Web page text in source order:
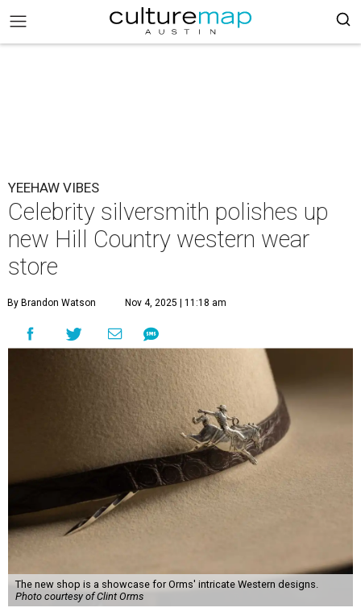
YEEHAW VIBES
Celebrity silversmith polishes up
new Hill Country western wear
store
By Brandon Watson Nov 4, 2025 | 11:18 am
The new shop is a showcase for Orms' intricate Western designs.
Photo courtesy of Clint Orms